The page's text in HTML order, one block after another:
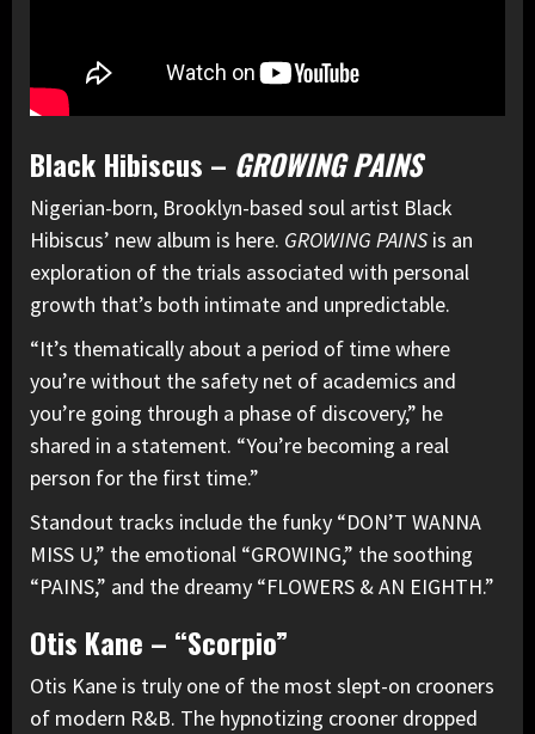
Black Hibiscus – GROWING PAINS
Nigerian-born, Brooklyn-based soul artist Black
Hibiscus’ new album is here. GROWING PAINS is an
exploration of the trials associated with personal
growth that’s both intimate and unpredictable.
“It’s thematically about a period of time where
you’re without the safety net of academics and
you’re going through a phase of discovery,” he
shared in a statement. “You’re becoming a real
person for the first time.”
Standout tracks include the funky “DON’T WANNA
MISS U,” the emotional “GROWING,” the soothing
“PAINS,” and the dreamy “FLOWERS & AN EIGHTH.”
Otis Kane – “Scorpio”
Otis Kane is truly one of the most slept-on crooners
of modern R&B. The hypnotizing crooner dropped